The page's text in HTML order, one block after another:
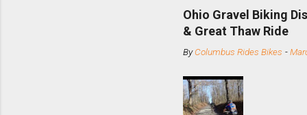
slide the
Replace
Ohio Gravel Biking
& Great Thaw Ride
ByColumbus Rides Bikes -